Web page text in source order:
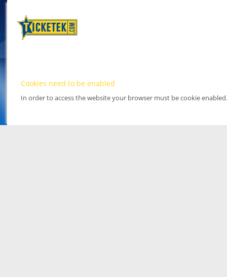
Cookies need to be enabled
In order to access the website your browser must be cookie enabled.